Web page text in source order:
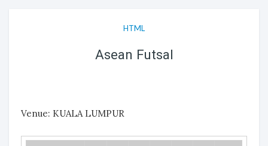
HTML
Asean Futsal
Venue: KUALA LUMPUR